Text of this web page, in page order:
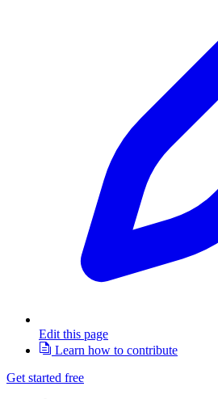
Edit this page
Learn how to contribute
Get started free